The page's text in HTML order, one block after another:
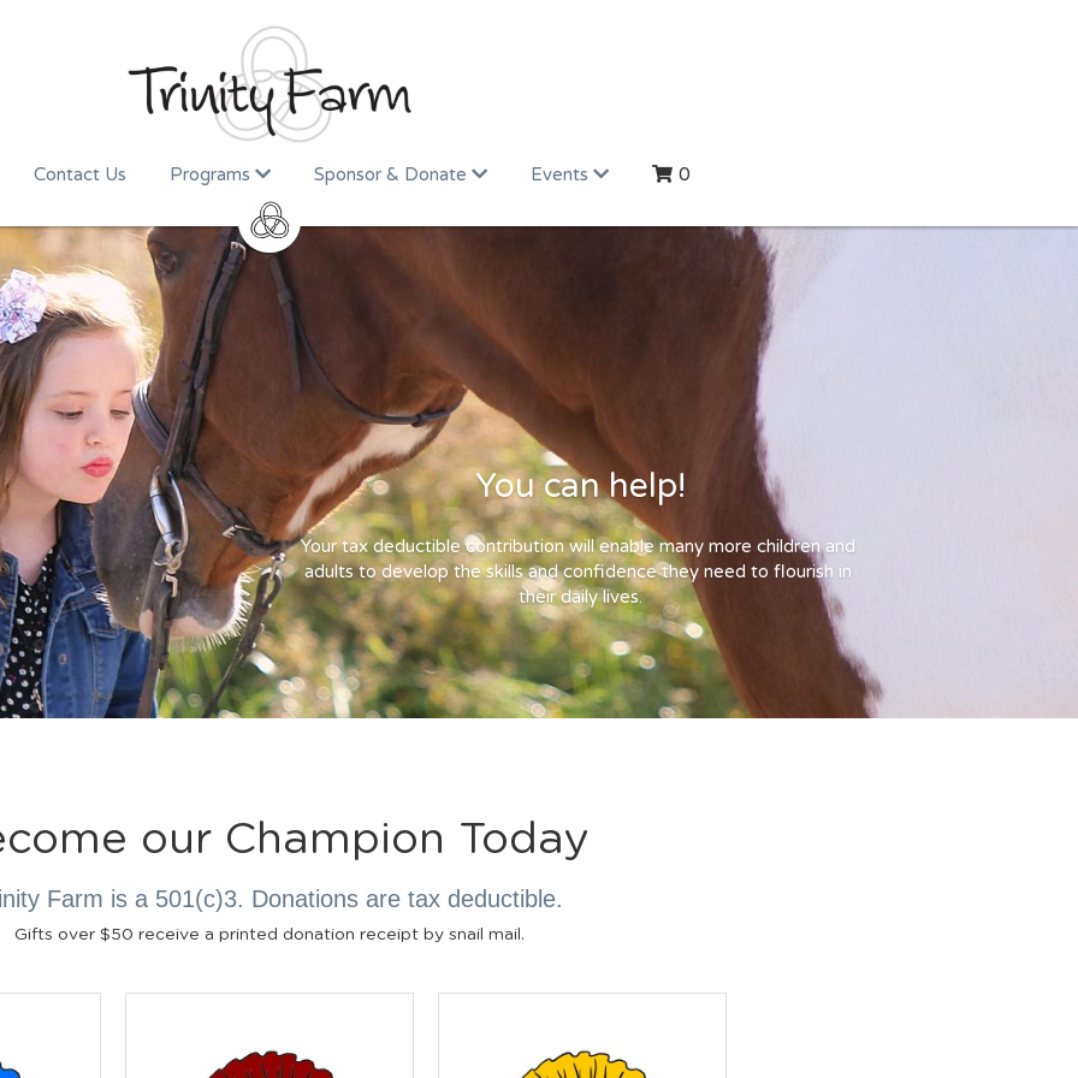
Contact Us Programs Sponsor & Donate Events 0
You can help!
Your tax deductible contribution will enable many more children and
adults to develop the skills and confidence they need to flourish in
their daily lives.
our Champion Today
Farm is a 501(c)3. Donations are tax deductible.
Gifts over $50 receive a printed donation receipt by snail mail.